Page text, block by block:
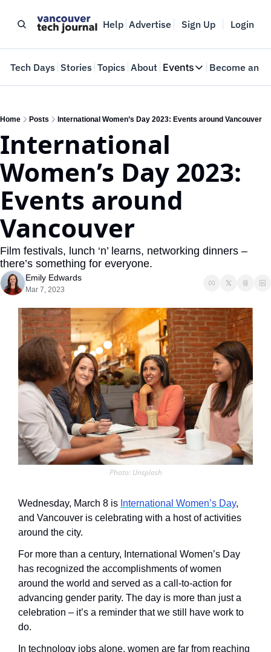
Help Advertise Sign Up Login
Tech Days Stories Topics About Events
Events
Where innovators
Become an
Home Posts International Women’s Day 2023: Events around Vancouver
International
Women’s Day 2023:
Events around
Vancouver
Film festivals, lunch ‘n’ learns, networking dinners –
there’s something for everyone.
Emily Edwards
Mar 7, 2023
Photo: Unsplash
Wednesday, March 8 is International Women’s Day,
and Vancouver is celebrating with a host of activities
around the city.
For more than a century, International Women’s Day
has recognized the accomplishments of women
around the world and served as a call-to-action for
advancing gender parity. The day is more than just a
celebration – it’s a reminder that we still have work to
do.
In technology jobs alone, women are far from reaching